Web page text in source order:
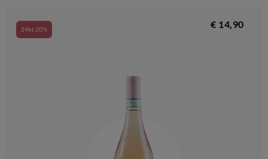
24bt 20% € 14,90